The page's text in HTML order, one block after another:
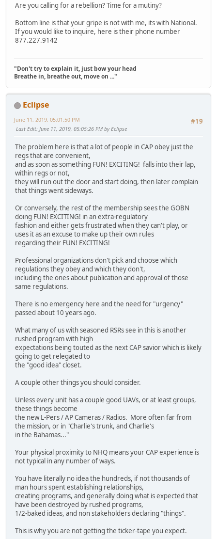
Are you calling for a rebellion? Time for a mutiny?
Bottom line is that your gripe is not with me, its with National.
If you would like to inquire, here is their phone number
877.227.9142
"Don't try to explain it, just bow your head
Breathe in, breathe out, move on ..."
Eclipse
#19
June 11, 2019, 05:01:50 PM
Last Edit: June 11, 2019, 05:05:26 PM by Eclipse
The problem here is that a lot of people in CAP obey just the
regs that are convenient,
and as soon as something FUN! EXCITING! falls into their lap,
within regs or not,
they will run out the door and start doing, then later complain
that things went sideways.
Or conversely, the rest of the membership sees the GOBN
doing FUN! EXCITING! in an extra-regulatory
fashion and either gets frustrated when they can't play, or
uses it as an excuse to make up their own rules
regarding their FUN! EXCITING!
Professional organizations don't pick and choose which
regulations they obey and which they don't,
including the ones about publication and approval of those
same regulations.
There is no emergency here and the need for "urgency"
passed about 10 years ago.
What many of us with seasoned RSRs see in this is another
rushed program with high
expectations being touted as the next CAP savior which is likely
going to get relegated to
the "good idea" closet.
A couple other things you should consider.
Unless every unit has a couple good UAVs, or at least groups,
these things become
the new L-Pers / AP Cameras / Radios. More often far from
the mission, or in "Charlie's trunk, and Charlie's
in the Bahamas..."
Your physical proximity to NHQ means your CAP experience is
not typical in any number of ways.
You have literally no idea the hundreds, if not thousands of
man hours spent establishing relationships,
creating programs, and generally doing what is expected that
have been destroyed by rushed programs,
1/2-baked ideas, and non stakeholders declaring "things".
This is why you are not getting the ticker-tape you expect.